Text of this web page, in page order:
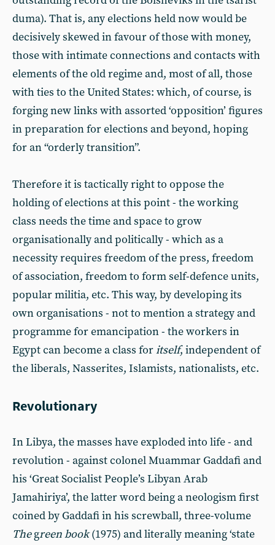
duma). That is, any elections held now would be
decisively skewed in favour of those with money,
those with intimate connections and contacts with
elements of the old regime and, most of all, those
with ties to the United States: which, of course, is
forging new links with assorted ‘opposition’ figures
in preparation for elections and beyond, hoping
for an “orderly transition”.
Therefore it is tactically right to oppose the
holding of elections at this point - the working
class needs the time and spaceto grow
organisationally and politically - which as a
necessity requires freedom of the press, freedom
of association, freedom to form self-defence units,
popular militia, etc. This way, by developing its
own organisations - not to mention a strategy and
programme for emancipation - the workers in
Egypt can become a class foritself, independent of
the liberals, Nasserites, Islamists, nationalists, etc.
Revolutionary
In Libya, the masses have exploded into life - and
revolution - against colonel Muammar Gaddafi and
his ‘Great Socialist People’s Libyan Arab
Jamahiriya’, the latter word being a neologism first
coined by Gaddafi in his screwball, three-volume
Thegreen book(1975) and literally meaning ‘state